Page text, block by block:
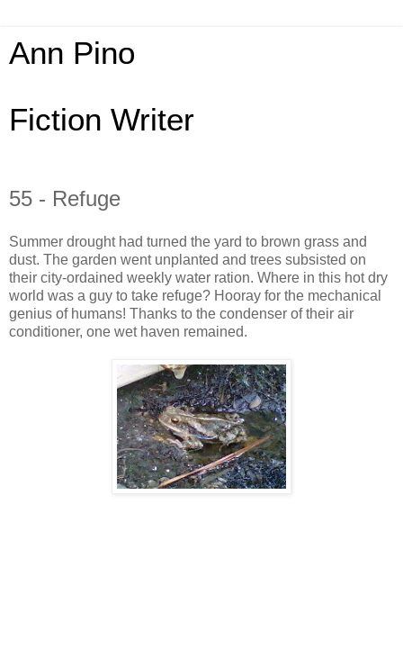
Ann Pino
Fiction Writer
55 - Refuge
Summer drought had turned the yard to brown grass and
dust. The garden went unplanted and trees subsisted on
their city-ordained weekly water ration. Where in this hot dry
world was a guy to take refuge? Hooray for the mechanical
genius of humans! Thanks to the condenser of their air
conditioner, one wet haven remained.